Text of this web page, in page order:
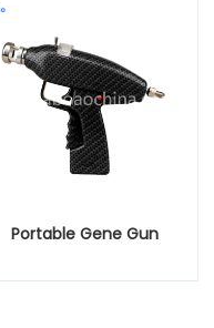
Portable Gene Gun